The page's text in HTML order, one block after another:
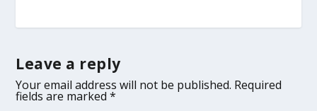
Leave a reply
Your email address will not be published. Required
fields are marked*